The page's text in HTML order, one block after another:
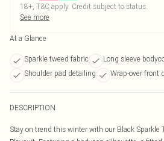
18+, T&C apply. Credit subject to status.
See more
At a Glance
Sparkle tweed fabric
Long sleeve
Shoulder pad detailing
Wrap-over front
DESCRIPTION
Stay on trend this winter with our Black Sparkle